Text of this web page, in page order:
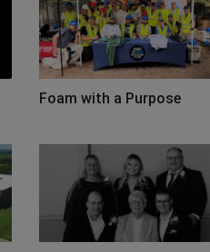
Foam with a Purpose